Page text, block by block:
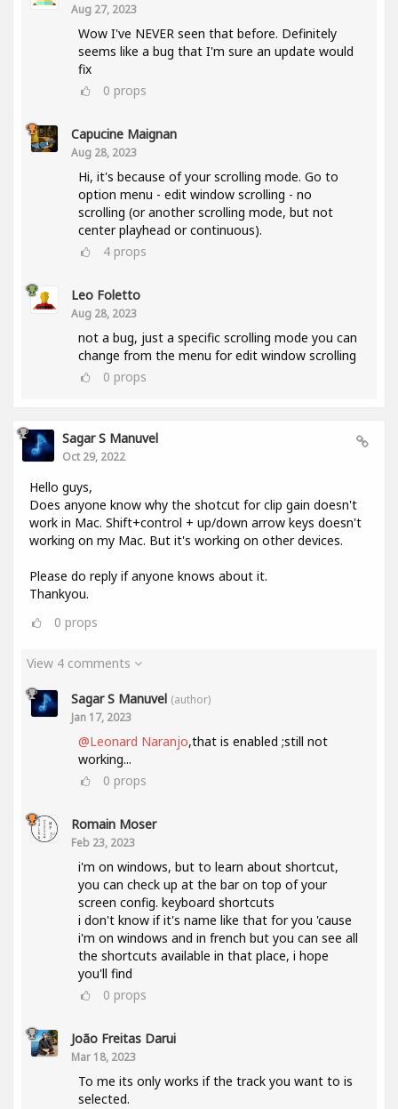
Aug 27, 2023
Wow I've NEVER seen that before. Definitely
seems like a bug that I'm sure an update would
fix
0 props
Capucine Maignan
Aug 28, 2023
Hi, it's because of your scrolling mode. Go to
option menu - edit window scrolling - no
scrolling (or another scrolling mode, but not
center playhead or continuous).
4 props
Leo Foletto
Aug 28, 2023
not a bug, just a specific scrolling mode you can
change from the menu for edit window scrolling
0 props
Sagar S Manuvel
Oct 29, 2022
Hello guys,
Does anyone know why the shotcut for clip gain doesn't
work in Mac. Shift+control + up/down arrow keys doesn't
working on my Mac. But it's working on other devices.
Please do reply if anyone knows about it.
Thankyou.
0 props
View 4 comments
Sagar S Manuvel (author)
Jan 17, 2023
@Leonard Naranjo,that is enabled ;still not
working...
0 props
Romain Moser
Feb 23, 2023
i'm on windows, but to learn about shortcut,
you can check up at the bar on top of your
screen config. keyboard shortcuts
i don't know if it's name like that for you 'cause
i'm on windows and in french but you can see all
the shortcuts available in that place, i hope
you'll find
0 props
João Freitas Darui
Mar 18, 2023
To me its only works if the track you want to is
selected.